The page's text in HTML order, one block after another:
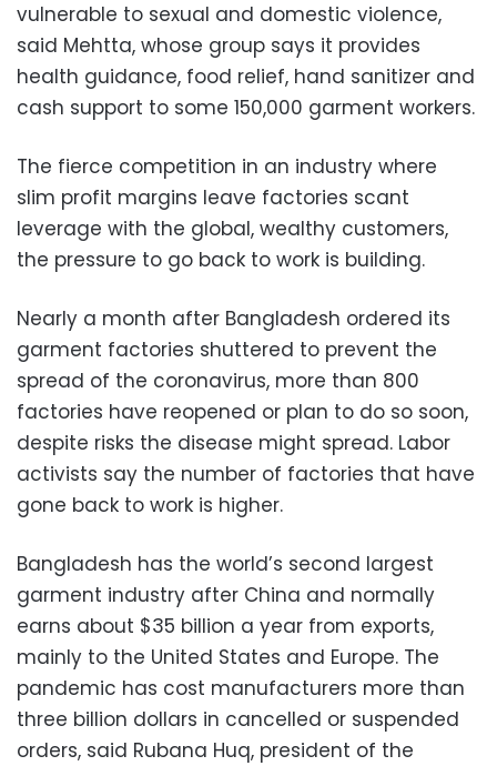
vulnerable to sexual and domestic violence,
said Mehtta, whose group says it provides
health guidance, food relief, hand sanitizer and
cash support to some 150,000 garment workers.
The fierce competition in an industry where
slim profit margins leave factories scant
leverage with the global, wealthy customers,
the pressure to go back to work is building.
Nearly a month after Bangladesh ordered its
garment factories shuttered to prevent the
spread of the coronavirus, more than 800
factories have reopened or plan to do so soon,
despite risks the disease might spread. Labor
activists say the number of factories that have
gone back to work is higher.
Bangladesh has the world’s second largest
garment industry after China and normally
earns about $35 billion a year from exports,
mainly to the United States and Europe. The
pandemic has cost manufacturers more than
three billion dollars in cancelled or suspended
orders, said Rubana Huq, president of the